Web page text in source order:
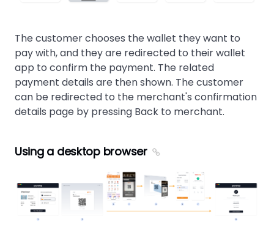
The customer chooses the wallet they want to
pay with, and they are redirected to their wallet
app to confirm the payment. The related
payment details are then shown. The customer
can be redirected to the merchant's confirmation
details page by pressing Back to merchant.
Using a desktop browser